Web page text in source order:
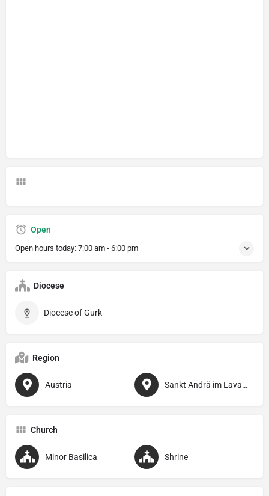
Open
Open hours today: 7:00 am - 6:00 pm
Diocese
Diocese of Gurk
Region
Austria Sankt Andrä im Lavanttal
Church
Minor Basilica Shrine